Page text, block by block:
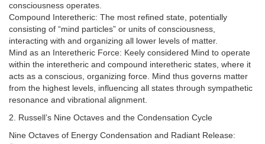
consciousness operates.
Compound Interetheric: The most refined state, potentially
consisting of “mind particles” or units of consciousness,
interacting with and organizing all lower levels of matter.
Mind as an Interetheric Force: Keely considered Mind to operate
within the interetheric and compound interetheric states, where it
acts as a conscious, organizing force. Mind thus governs matter
from the highest levels, influencing all states through sympathetic
resonance and vibrational alignment.
2. Russell’s Nine Octaves and the Condensation Cycle
Nine Octaves of Energy Condensation and Radiant Release: